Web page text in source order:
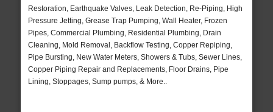
Restoration, Earthquake Valves, Leak Detection, Re-Piping, High
Pressure Jetting, Grease Trap Pumping, Wall Heater, Frozen
Pipes, Commercial Plumbing, Residential Plumbing, Drain
Cleaning, Mold Removal, Backflow Testing, Copper Repiping,
Pipe Bursting, New Water Meters, Showers & Tubs, Sewer Lines,
Copper Piping Repair and Replacements, Floor Drains, Pipe
Lining, Stoppages, Sump pumps, & More..